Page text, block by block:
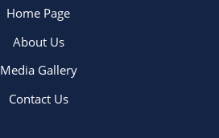
Home Page
About Us
Media Gallery
Contact Us